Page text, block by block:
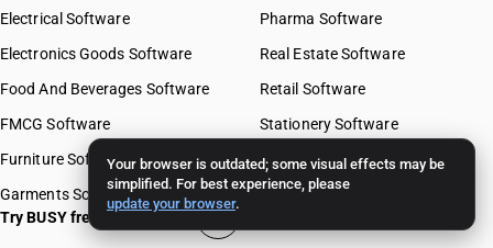
Your browser is outdated; some visual effects may be
simplified. For best experience, please
update your browser.
Electrical Software
Electronics Goods Software
Food And Beverages Software
FMCG Software
Furniture Software
Garments Software
Pharma Software
Real Estate Software
Retail Software
Stationery Software
Travel Software
Try BUSY free for 15 days